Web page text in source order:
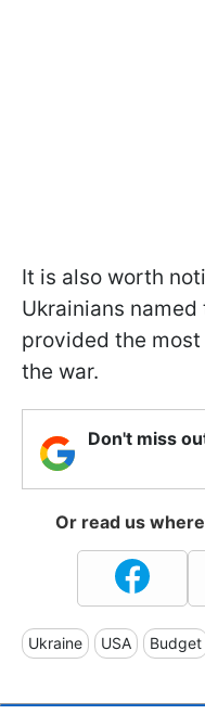
It is also worth
Ukrainians
provided the
the war.
Don't miss
Or read us
Ukraine USA Budget